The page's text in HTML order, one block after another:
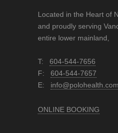
Located in the Heart of
and proudly serving
entire lower mainland,
T: 604-544-7656
F: 604-544-7657
E: info@polohealth.com
ONLINE BOOKING